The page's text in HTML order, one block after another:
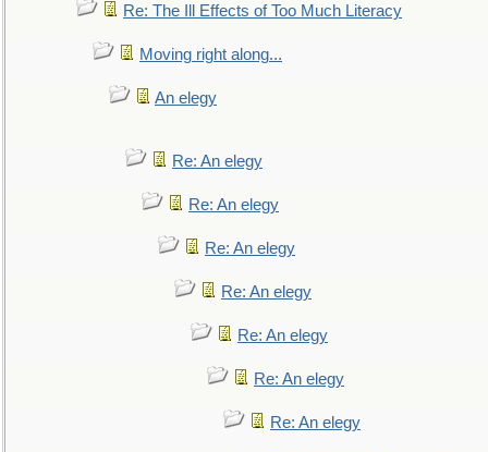
Re: The Ill Effects of Too Much Literacy
Moving right along...
An elegy
Re: An elegy
Re: An elegy
Re: An elegy
Re: An elegy
Re: An elegy
Re: An elegy
Re: An elegy